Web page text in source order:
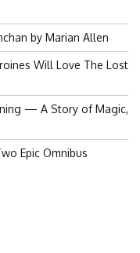
by Marian Allen
Will Love The Lost
— A Story of Magic,
Epic Omnibus